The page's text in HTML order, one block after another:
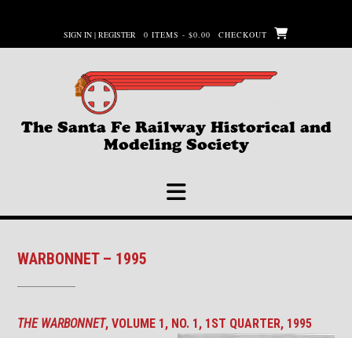
content
SIGN IN | REGISTER 0 ITEMS - $0.00 CHECKOUT
The Santa Fe Railway Historical and
Modeling Society
WARBONNET – 1995
THE WARBONNET, VOLUME 1, NO. 1, 1ST QUARTER, 1995